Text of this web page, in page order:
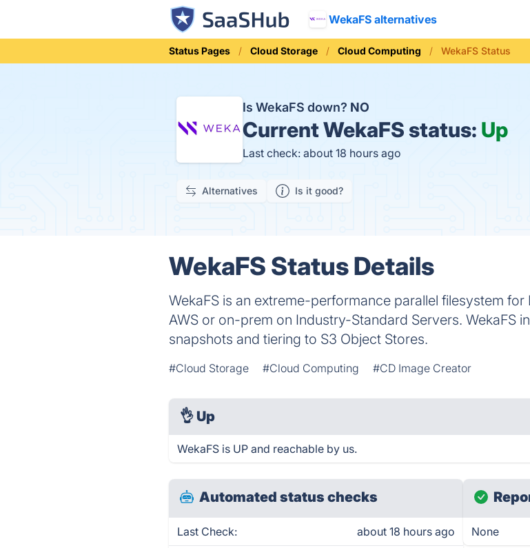
WekaFS alternatives
Status Pages Cloud Storage Cloud Computing WekaFS Status
Is WekaFS down? NO
CurrentWekaFS status: Up
Last check: about 18 hours ago
Alternatives Is it good?
WekaFS Status Details
WekaFS is an extreme-performance parallel filesystem
AWS or on-prem on Industry-Standard Servers. WekaFS
snapshots and tiering to S3 Object Stores.
#Cloud Storage #Cloud Computing #CD Image Creator
👌 Up
WekaFS is UP and reachable by us.
Automated status checks
Last Check: about 18 hours ago None